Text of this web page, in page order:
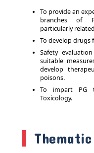
To provide an
branches of
particularly
To develop drugs
Safety
suitable
develop
poisons.
To impart PG
Toxicology.